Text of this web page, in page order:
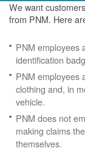
We want
from PNM. Here
PNM employees
identification
PNM employees
clothing and, in
vehicle.
PNM does not
making claims
themselves.